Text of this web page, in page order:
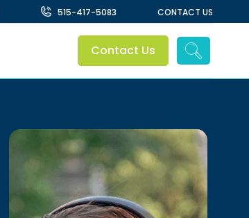
515-417-5083 CONTACT US
Contact Us